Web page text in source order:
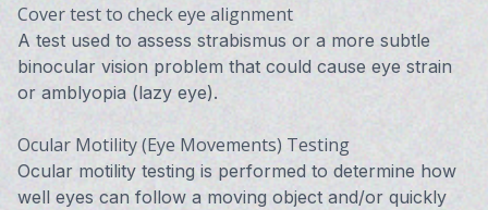
Cover test to check eye alignment
A test used to assess strabismus or a more subtle
binocular vision problem that could cause eye strain
or amblyopia (lazy eye).
Ocular Motility (Eye Movements) Testing
Ocular motility testing is performed to determine how
well eyes can follow a moving object and/or quickly